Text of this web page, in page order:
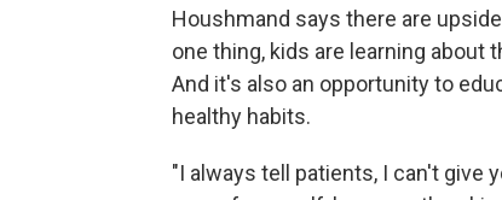
Houshmand says there are
one thing, kids are learning about
And it's also an opportunity to
healthy habits.
"I always tell patients, I can't give